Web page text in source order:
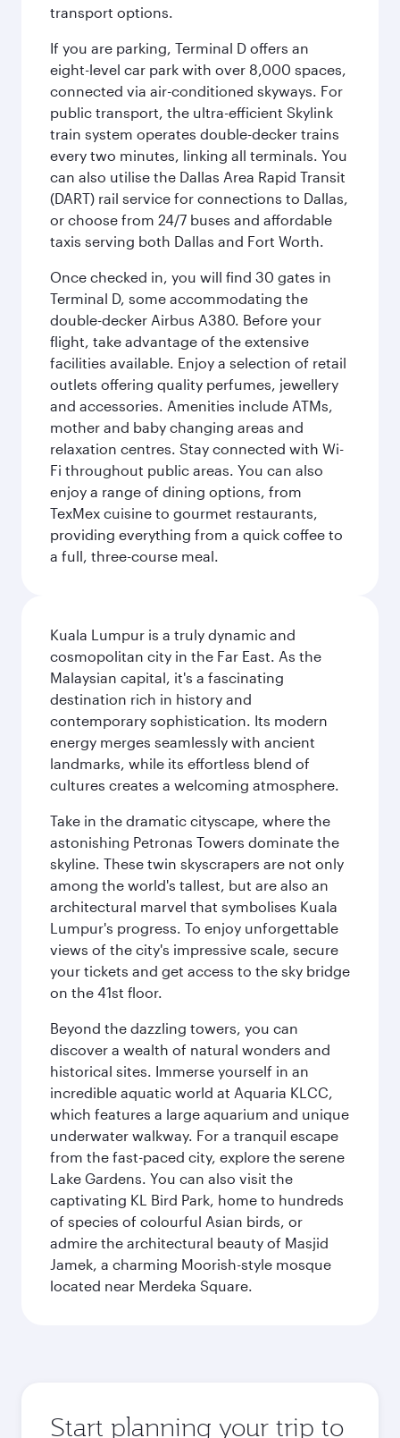
transport options.
If you are parking, Terminal D offers an
eight-level car park with over 8,000 spaces,
connected via air-conditioned skyways. For
public transport, the ultra-efficient Skylink
train system operates double-decker trains
every two minutes, linking all terminals. You
can also utilise the Dallas Area Rapid Transit
(DART) rail service for connections to Dallas,
or choose from 24/7 buses and affordable
taxis serving both Dallas and Fort Worth.
Once checked in, you will find 30 gates in
Terminal D, some accommodating the
double-decker Airbus A380. Before your
flight, take advantage of the extensive
facilities available. Enjoy a selection of retail
outlets offering quality perfumes, jewellery
and accessories. Amenities include ATMs,
mother and baby changing areas and
relaxation centres. Stay connected with Wi-
Fi throughout public areas. You can also
enjoy a range of dining options, from
TexMex cuisine to gourmet restaurants,
providing everything from a quick coffee to
a full, three-course meal.
Kuala Lumpur is a truly dynamic and
cosmopolitan city in the Far East. As the
Malaysian capital, it's a fascinating
destination rich in history and
contemporary sophistication. Its modern
energy merges seamlessly with ancient
landmarks, while its effortless blend of
cultures creates a welcoming atmosphere.
Take in the dramatic cityscape, where the
astonishing Petronas Towers dominate the
skyline. These twin skyscrapers are not only
among the world's tallest, but are also an
architectural marvel that symbolises Kuala
Lumpur's progress. To enjoy unforgettable
views of the city's impressive scale, secure
your tickets and get access to the sky bridge
on the 41st floor.
Beyond the dazzling towers, you can
discover a wealth of natural wonders and
historical sites. Immerse yourself in an
incredible aquatic world at Aquaria KLCC,
which features a large aquarium and unique
underwater walkway. For a tranquil escape
from the fast-paced city, explore the serene
Lake Gardens. You can also visit the
captivating KL Bird Park, home to hundreds
of species of colourful Asian birds, or
admire the architectural beauty of Masjid
Jamek, a charming Moorish-style mosque
located near Merdeka Square.
Start planning your trip to